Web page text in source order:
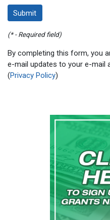
(* - Required field)
By completing this form, you
e-mail updates to your e-mail
(Privacy Policy)